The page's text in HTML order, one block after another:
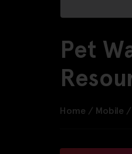
Pet
Home / Mobile /